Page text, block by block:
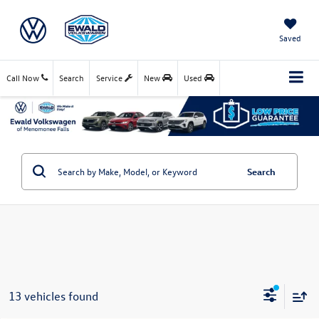
Saved
Call Now Service New Used
Search
Search
13 vehicles found